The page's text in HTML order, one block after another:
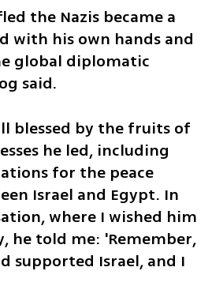
the Nazis became a
with his own hands and
global diplomatic
said.
blessed by the fruits of
he led, including
for the peace
Israel and Egypt. In
where I wished him
he told me: 'Remember,
supported Israel, and I